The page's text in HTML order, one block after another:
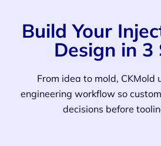
Build Your
Design in 3
From idea to mold, CKMold
engineering workflow so
decisions before